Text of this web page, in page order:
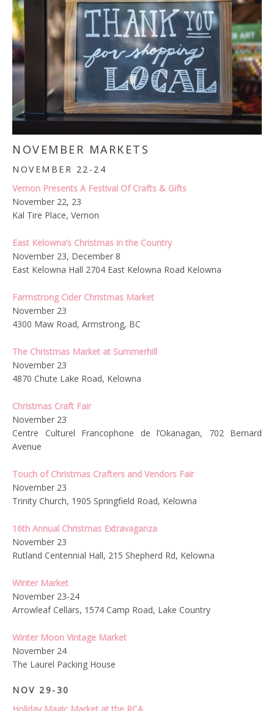
NOVEMBER MARKETS
NOVEMBER 22-24
Vernon Presents A Festival Of Crafts & Gifts
November 22, 23
Kal Tire Place, Vernon
East Kelowna’s Christmas in the Country
November 23, December 8
East Kelowna Hall 2704 East Kelowna Road Kelowna
Farmstrong Cider Christmas Market
November 23
4300 Maw Road, Armstrong, BC
The Christmas Market at Summerhill
November 23
4870 Chute Lake Road, Kelowna
Christmas Craft Fair
November 23
Centre Culturel Francophone de l’Okanagan, 702 Bernard
Avenue
Touch of Christmas Crafters and Vendors Fair
November 23
Trinity Church, 1905 Springfield Road, Kelowna
16th Annual Christmas Extravaganza
November 23
Rutland Centennial Hall, 215 Shepherd Rd, Kelowna
Winter Market
November 23-24
Arrowleaf Cellars, 1574 Camp Road, Lake Country
Winter Moon Vintage Market
November 24
The Laurel Packing House
NOV 29-30